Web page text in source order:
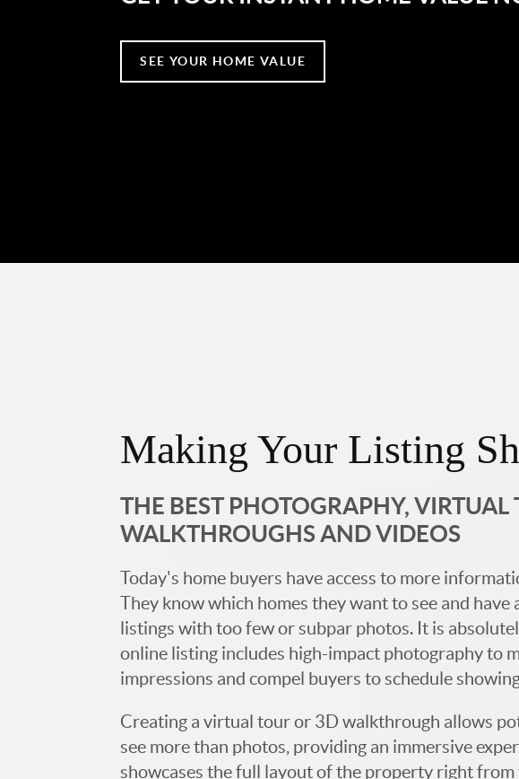
SEE YOUR HOME VALUE
Making Your Listing
THE BEST PHOTOGRAPHY, VIRTUAL
WALKTHROUGHS AND VIDEOS
Today's home buyers have access to more
They know which homes they want to see and have
listings with too few or subpar photos. It is
online listing includes high-impact photography to
impressions and compel buyers to schedule
Creating a virtual tour or 3D walkthrough allows
see more than photos, providing an immersive
showcases the full layout of the property right